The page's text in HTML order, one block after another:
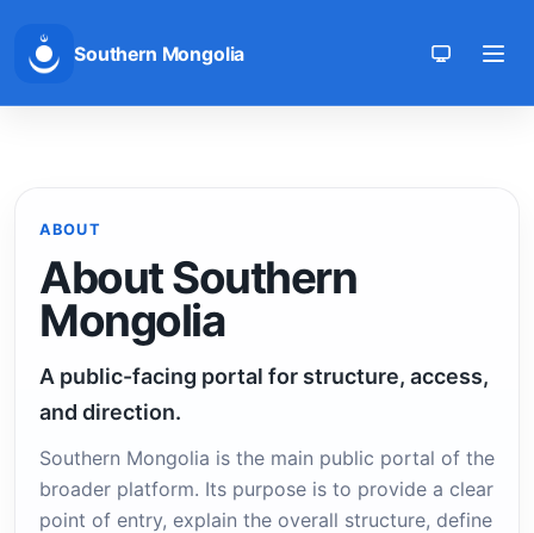
Southern Mongolia
Toggle
ABOUT
About Southern
Mongolia
A public-facing portal for structure, access,
and direction.
Southern Mongolia is the main public portal of the
broader platform. Its purpose is to provide a clear
point of entry, explain the overall structure, define